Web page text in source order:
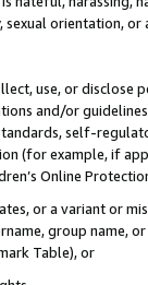
sexual orientation, or
use, or
and/or
self-
(for example, if
Online
or a variant or
group
Table), or